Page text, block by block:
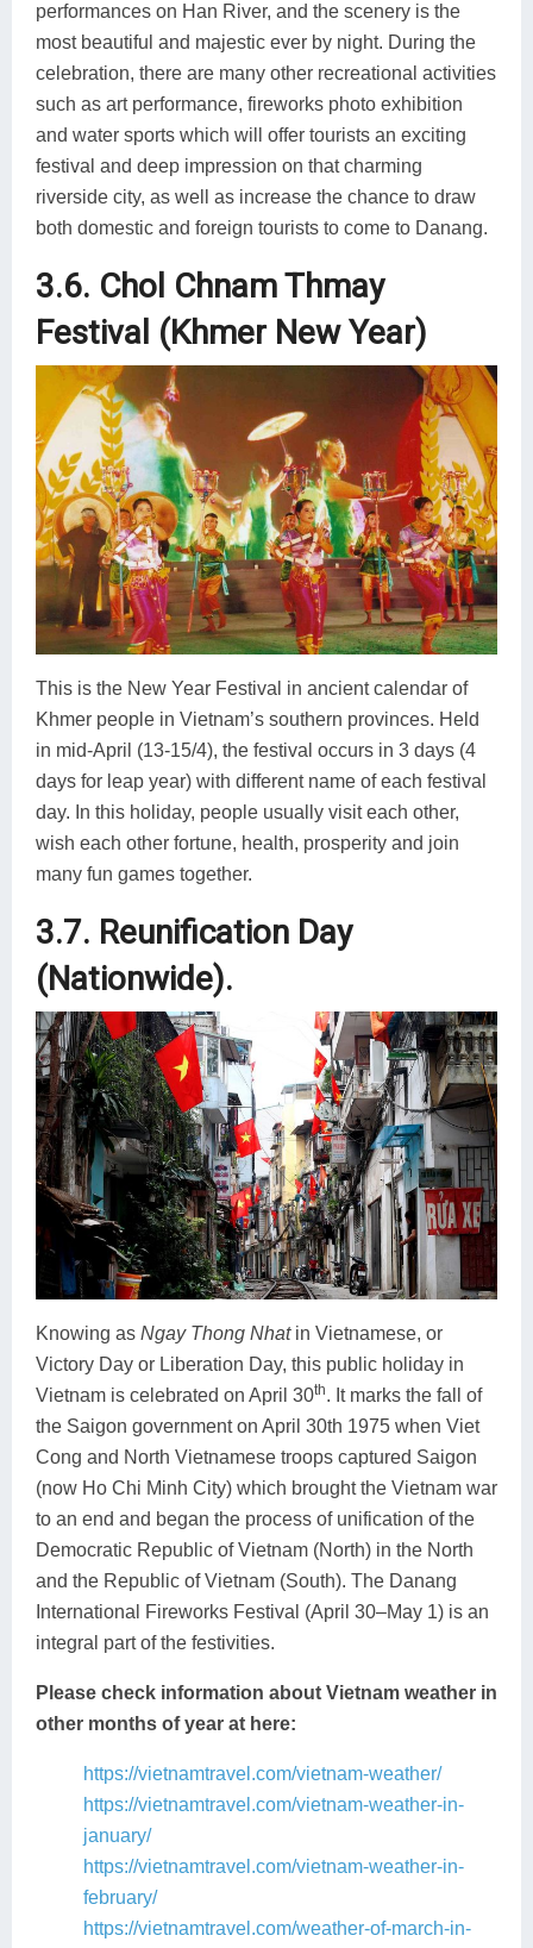
performances on Han River, and the scenery is the
most beautiful and majestic ever by night. During the
celebration, there are many other recreational activities
such as art performance, fireworks photo exhibition
and water sports which will offer tourists an exciting
festival and deep impression on that charming
riverside city, as well as increase the chance to draw
both domestic and foreign tourists to come to Danang.
3.6. Chol Chnam Thmay
Festival (Khmer New Year)
This is the New Year Festival in ancient calendar of
Khmer people in Vietnam’s southern provinces. Held
in mid-April (13-15/4), the festival occurs in 3 days (4
days for leap year) with different name of each festival
day. In this holiday, people usually visit each other,
wish each other fortune, health, prosperity and join
many fun games together.
3.7. Reunification Day
(Nationwide).
Knowing as Ngay Thong Nhatin Vietnamese, or
Victory Day or Liberation Day, this public holiday in
Vietnam is celebrated on April 30th. It marks the fall of
the Saigon government on April 30th 1975 when Viet
Cong and North Vietnamese troops captured Saigon
(now Ho Chi Minh City) which brought the Vietnam war
to an end and began the process of unification of the
Democratic Republic of Vietnam (North) in the North
and the Republic of Vietnam (South). The Danang
International Fireworks Festival (April 30–May 1) is an
integral part of the festivities.
Please check information about Vietnam weather in
other months of year at here:
https://vietnamtravel.com/vietnam-weather/
https://vietnamtravel.com/vietnam-weather-in-
january/
https://vietnamtravel.com/vietnam-weather-in-
february/
https://vietnamtravel.com/weather-of-march-in-